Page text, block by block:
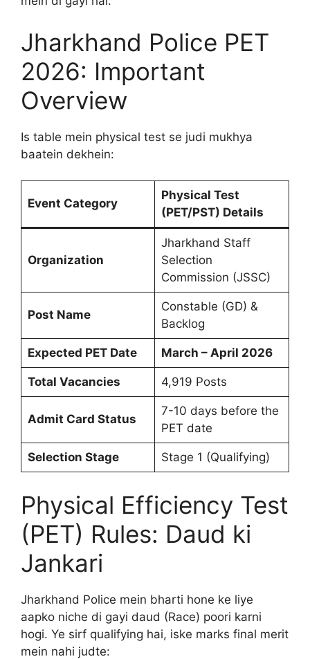
Jharkhand Police PET
2026: Important
Overview
Is table mein physical test se judi mukhya
baatein dekhein:
Event Category
Physical Test
(PET/PST) Details
Organization
Jharkhand Staff
Selection
Commission (JSSC)
Post Name
Constable (GD) &
Backlog
Expected PET Date March – April 2026
Total Vacancies 4,919 Posts
Admit Card Status
7-10 days before the
PET date
Selection Stage Stage 1 (Qualifying)
Physical Efficiency Test
(PET) Rules: Daud ki
Jankari
Jharkhand Police mein bharti hone ke liye
aapko niche di gayi daud (Race) poori karni
hogi. Ye sirf qualifying hai, iske marks final merit
mein nahi judte: